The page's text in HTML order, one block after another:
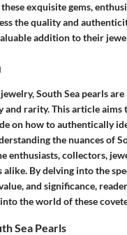
exquisite gems,
the quality and
addition to their
South Sea pearls
and rarity. This article aims
on how to authentically
the nuances of
enthusiasts, collectors,
alike. By delving into the
and significance,
the world of these
Sea Pearls